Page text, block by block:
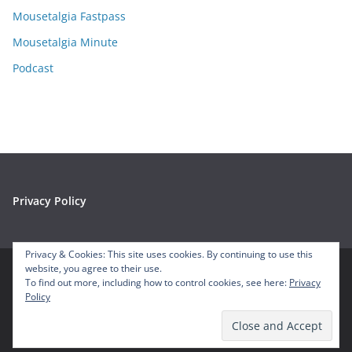
Mousetalgia Fastpass
Mousetalgia Minute
Podcast
Privacy Policy
Copyright © 2026 Mousetalgia – Your Disneyland Podcast. All
by ThemeGrill. Powered byWordPress
Privacy & Cookies: This site uses cookies. By continuing to use this
website, you agree to their use.
To find out more, including how to control cookies, see here: Privacy
Policy